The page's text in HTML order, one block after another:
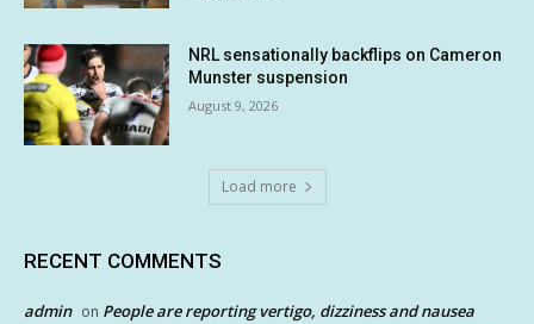
NRL sensationally backflips on Cameron
Munster suspension
August 9, 2026
Load more
RECENT COMMENTS
admin on People are reporting vertigo, dizziness and nausea